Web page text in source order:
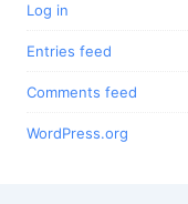
Log in
Entries feed
Comments feed
WordPress.org